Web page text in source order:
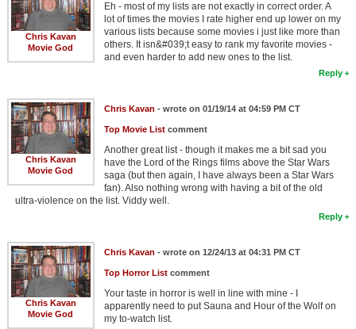
Chris Kavan
Movie God
Eh - most of my lists are not exactly in correct order. A
lot of times the movies I rate higher end up lower on my
various lists because some movies i just like more than
others. It isn&#039;t easy to rank my favorite movies -
and even harder to add new ones to the list.
Reply
Chris Kavan
Movie God
Chris Kavan - wrote on 01/19/14 at 04:59 PM CT
Top Movie Listcomment
Another great list - though it makes me a bit sad you
have the Lord of the Rings films above the Star Wars
saga (but then again, I have always been a Star Wars
fan). Also nothing wrong with having a bit of the old
ultra-violence on the list. Viddy well.
Reply
Chris Kavan
Movie God
Chris Kavan - wrote on 12/24/13 at 04:31 PM CT
Top Horror Listcomment
Your taste in horror is well in line with mine - I
apparently need to put Sauna and Hour of the Wolf on
my to-watch list.